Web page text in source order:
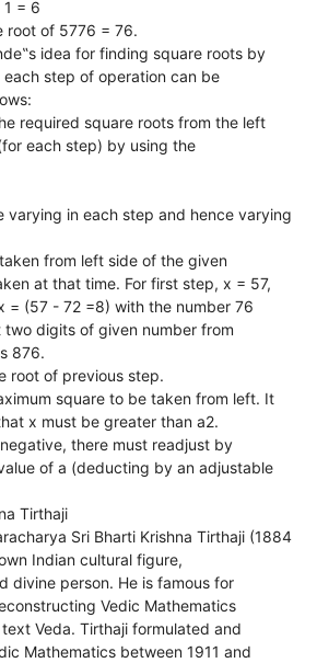
= 6
root of 5776 = 76.
idea for finding square roots by
step of operation can be
required square roots from the left
each step) by using the
varying in each step and hence varying
from left side of the given
at that time. For first step, x = 57,
= (57 - 72 =8) with the number 76
two digits of given number from
876.
root of previous step.
square to be taken from left. It
x must be greater than a2.
there must readjust by
of a (deducting by an adjustable
Tirthaji
Sri Bharti Krishna Tirthaji (1884
Indian cultural figure,
divine person. He is famous for
Vedic Mathematics
Veda. Tirthaji formulated and
Mathematics between 1911 and